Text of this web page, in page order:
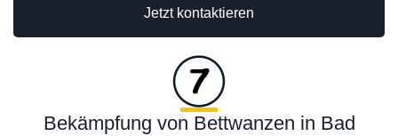
Jetzt kontaktieren
Bekämpfung von Bettwanzen in Bad